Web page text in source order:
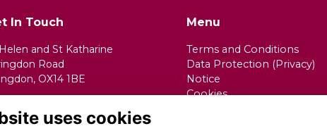
In Touch
and St Katharine
Road
OX14 1BE
Menu
Terms and Conditions
Data Protection (Privacy)
Notice
Cookies
uses cookies